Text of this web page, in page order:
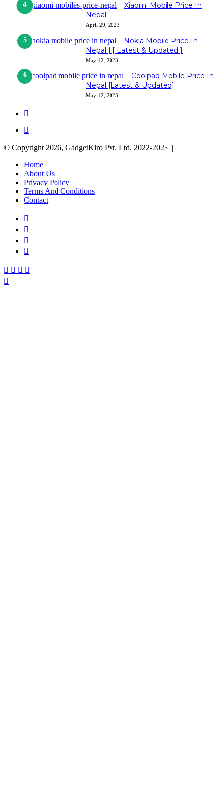
Xiaomi Mobile Price In
Nepal
April 29, 2023
Nokia Mobile Price In
Nepal | [ Latest & Updated ]
May 12, 2023
Coolpad Mobile Price In
Nepal [Latest & Updated]
May 12, 2023
© Copyright 2026, GadgetKiro Pvt. Ltd. 2022-2023 |
Home
About Us
Privacy Policy
Terms And Conditions
Contact
Facebook
X WhatsApp